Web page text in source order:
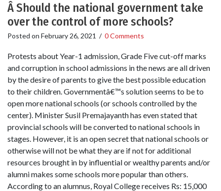
Â Should the national government take
over the control of more schools?
Posted on February 26, 2021 / 0 Comments
Protests about Year-1 admission, Grade Five cut-off marks
and corruption in school admissions in the news are all driven
by the desire of parents to give the best possible education
to their children. Governmentâ€™s solution seems to be to
open more national schools (or schools controlled by the
center). Minister Susil Premajayanth has even stated that
provincial schools will be converted to national schools in
stages. However, it is an open secret that national schools or
otherwise will not be what they are if not for additional
resources brought in by influential or wealthy parents and/or
alumni makes some schools more popular than others.
According to an alumnus, Royal College receives Rs: 15,000